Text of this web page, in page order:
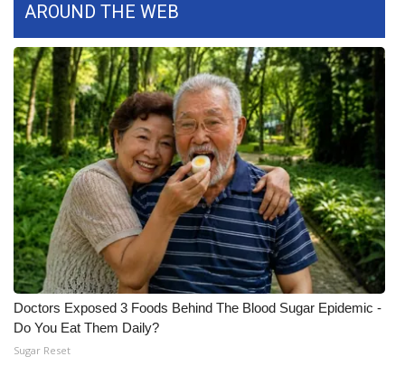
About WCBI-TV
Contact Us
Employment
WCBI FCC Reports
Intern With Us
Meet the WCBI Team
Mobile App
WCBI – On-Air Guest Rules
AROUND THE WEB
Doctors Exposed 3 Foods Behind The Blood Sugar Epidemic -
Do You Eat Them Daily?
Sugar Reset